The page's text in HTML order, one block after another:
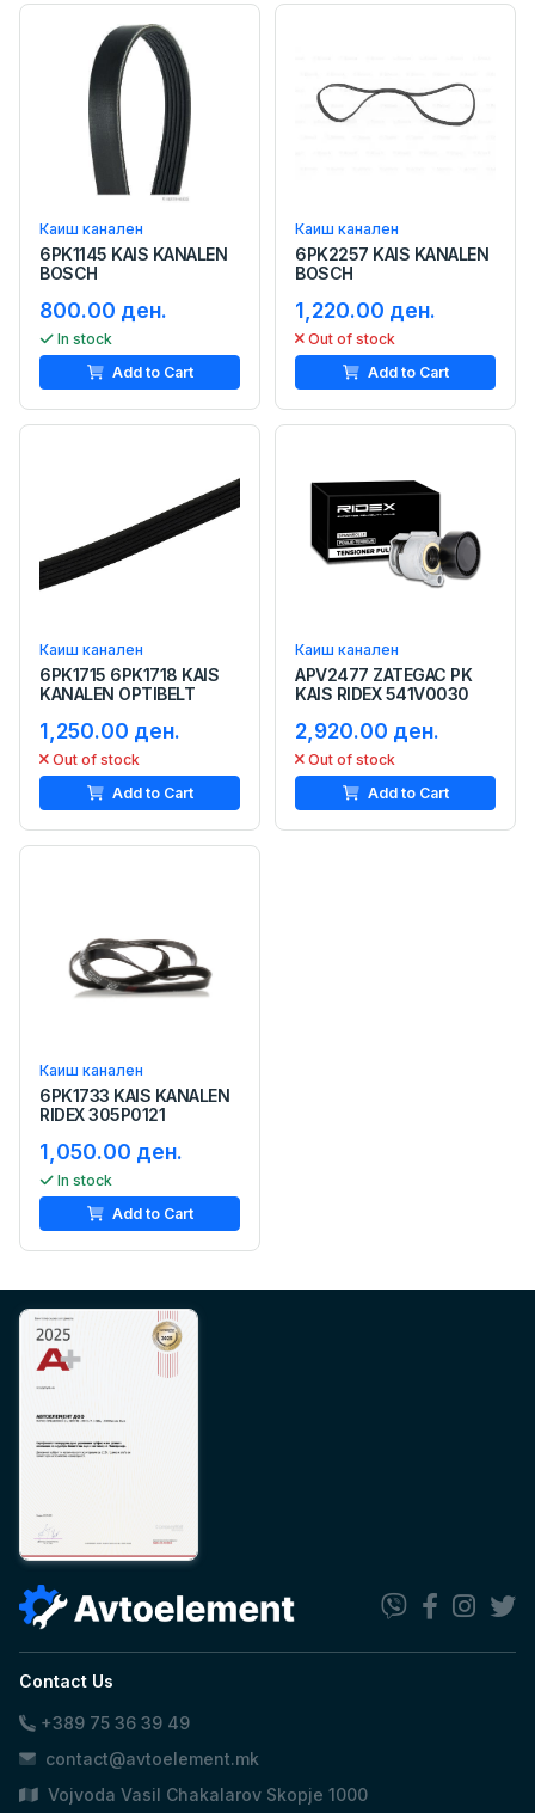
Каиш канален
6PK1145 KAIS KANALEN
BOSCH
800.00 ден.
In stock
Add to Cart
Каиш канален
6PK2257 KAIS KANALEN
BOSCH
1,220.00 ден.
Out of stock
Add to Cart
Каиш канален
6PK1715 6PK1718 KAIS
KANALEN OPTIBELT
1,250.00 ден.
Out of stock
Add to Cart
Каиш канален
APV2477 ZATEGAC PK
KAIS RIDEX 541V0030
2,920.00 ден.
Out of stock
Add to Cart
Каиш канален
6PK1733 KAIS KANALEN
RIDEX 305P0121
1,050.00 ден.
In stock
Add to Cart
Contact Us
+389 75 36 39 49
contact@avtoelement.mk
Vojvoda Vasil Chakalarov Skopje 1000